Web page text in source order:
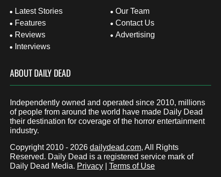
Latest Stories
Features
Reviews
Interviews
Our Team
Contact Us
Advertising
ABOUT DAILY DEAD
Independently owned and operated since 2010, millions
of people from around the world have made Daily Dead
their destination for coverage of the horror entertainment
industry.
Copyright 2010 - 2026 dailydead.com, All Rights
Reserved. Daily Dead is a registered service mark of
Daily Dead Media. Privacy Terms of Use